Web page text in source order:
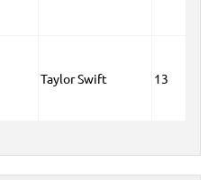
Taylor Swift 13